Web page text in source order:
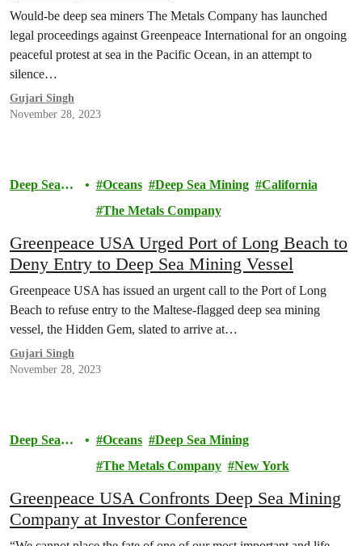
Would-be deep sea miners The Metals Company has launched
legal proceedings against Greenpeace International for an ongoing
peaceful protest at sea in the Pacific Ocean, in an attempt to
silence…
Gujari Singh
November 28, 2023
Deep Sea
Oceans Deep Sea Mining
California
The Metals Company
Greenpeace USA Urged Port of Long Beach to
Deny Entry to Deep Sea Mining Vessel
Greenpeace USA has issued an urgent call to the Port of Long
Beach to refuse entry to the Maltese-flagged deep sea mining
vessel, the Hidden Gem, slated to arrive at…
Gujari Singh
November 28, 2023
Deep Sea
Oceans
Deep Sea Mining
The Metals Company
New York
Greenpeace USA Confronts Deep Sea Mining
Company at Investor Conference